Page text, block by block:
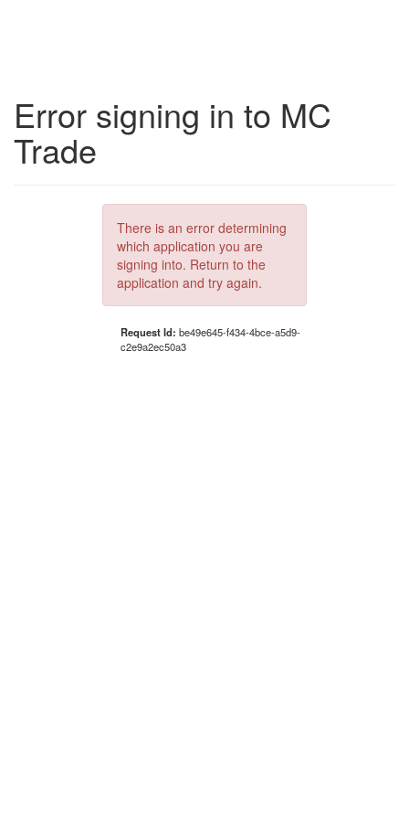
Error signing in to MC
Trade
There is an error determining
which application you are
signing into. Return to the
application and try again.
Request Id: be49e645-f434-4bce-a5d9-
c2e9a2ec50a3